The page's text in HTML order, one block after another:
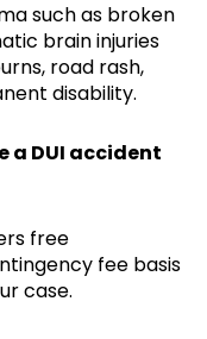
such as broken
brain injuries
road rash,
disability.
a DUI accident
free
fee basis
case.